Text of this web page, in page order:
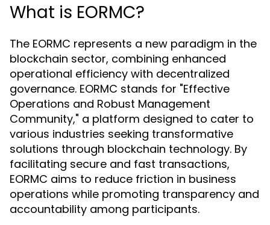
What is EORMC?
The EORMC represents a new paradigm in the
blockchain sector, combining enhanced
operational efficiency with decentralized
governance. EORMC stands for "Effective
Operations and Robust Management
Community," a platform designed to cater to
various industries seeking transformative
solutions through blockchain technology. By
facilitating secure and fast transactions,
EORMC aims to reduce friction in business
operations while promoting transparency and
accountability among participants.